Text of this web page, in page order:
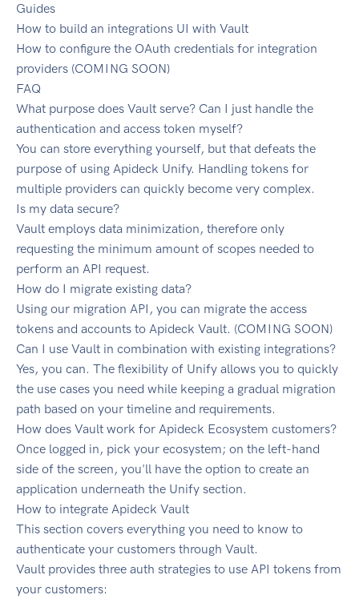
Guides
How to build an integrations UI with Vault
How to configure the OAuth credentials for integration
providers (COMING SOON)
FAQ
What purpose does Vault serve? Can I just handle the
authentication and access token myself?
You can store everything yourself, but that defeats the
purpose of using Apideck Unify. Handling tokens for
multiple providers can quickly become very complex.
Is my data secure?
Vault employs data minimization, therefore only
requesting the minimum amount of scopes needed to
perform an API request.
How do I migrate existing data?
Using our migration API, you can migrate the access
tokens and accounts to Apideck Vault. (COMING SOON)
Can I use Vault in combination with existing integrations?
Yes, you can. The flexibility of Unify allows you to quickly
the use cases you need while keeping a gradual migration
path based on your timeline and requirements.
How does Vault work for Apideck Ecosystem customers?
Once logged in, pick your ecosystem; on the left-hand
side of the screen, you'll have the option to create an
application underneath the Unify section.
How to integrate Apideck Vault
This section covers everything you need to know to
authenticate your customers through Vault.
Vault provides three auth strategies to use API tokens from
your customers: